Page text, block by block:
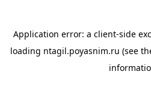
Application error: a client-side
loading ntagil.poyasnim.ru (see